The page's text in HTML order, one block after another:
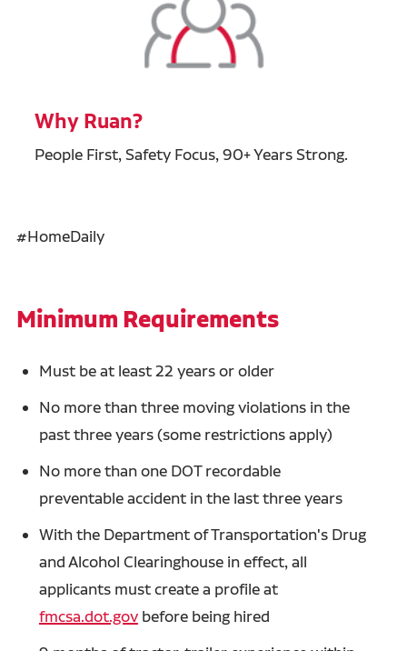
Why Ruan?
People First, Safety Focus, 90+ Years Strong.
#HomeDaily
Minimum Requirements
Must be at least 22 years or older
No more than three moving violations in the
past three years (some restrictions apply)
No more than one DOT recordable
preventable accident in the last three years
With the Department of Transportation's Drug
and Alcohol Clearinghouse in effect, all
applicants must create a profile at
fmcsa.dot.govbefore being hired